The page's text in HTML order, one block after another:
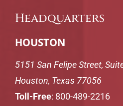
Headquarters
HOUSTON
5151 San Felipe Street,
Houston, Texas 77056
Toll-Free: 800-489-2216